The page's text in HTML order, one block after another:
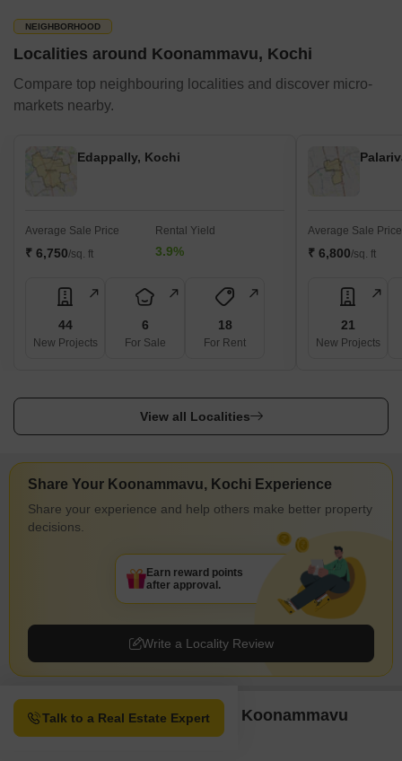
NEIGHBORHOOD
Localities around Koonammavu, Kochi
Compare top neighbouring localities and discover micro-
markets nearby.
Edappally, Kochi
Average Sale Price
₹ 6,750/sq. ft
Rental Yield
3.9%
44
New Projects
6
For Sale
18
For Rent
Average Sale Price
₹ 6,800/sq. ft
21
New Projects
View all Localities
Share Your Koonammavu, Kochi Experience
Share your experience and help others make better property
decisions.
Write a Locality Review
Earn reward points
after approval.
Talk to a Real Estate Expert
Property Options available in Koonammavu
Kochi